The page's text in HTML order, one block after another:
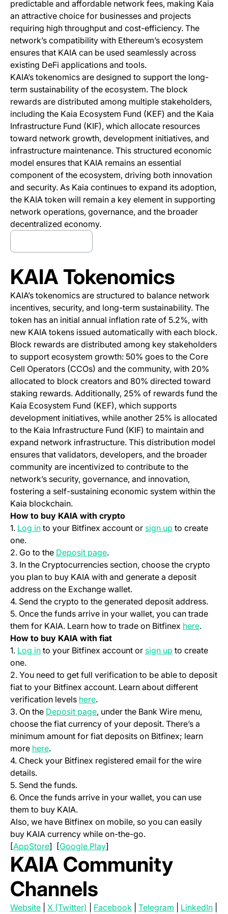
predictable and affordable network fees, making Kaia
an attractive choice for businesses and projects
requiring high throughput and cost-efficiency. The
network’s compatibility with Ethereum’s ecosystem
ensures that KAIA can be used seamlessly across
existing DeFi applications and tools.
KAIA’s tokenomics are designed to support the long-
term sustainability of the ecosystem. The block
rewards are distributed among multiple stakeholders,
including the Kaia Ecosystem Fund (KEF) and the Kaia
Infrastructure Fund (KIF), which allocate resources
toward network growth, development initiatives, and
infrastructure maintenance. This structured economic
model ensures that KAIA remains an essential
component of the ecosystem, driving both innovation
and security. As Kaia continues to expand its adoption,
the KAIA token will remain a key element in supporting
network operations, governance, and the broader
decentralized economy.
KAIA Tokenomics
KAIA’s tokenomics are structured to balance network
incentives, security, and long-term sustainability. The
token has an initial annual inflation rate of 5.2%, with
new KAIA tokens issued automatically with each block.
Block rewards are distributed among key stakeholders
to support ecosystem growth: 50% goes to the Core
Cell Operators (CCOs) and the community, with 20%
allocated to block creators and 80% directed toward
staking rewards. Additionally, 25% of rewards fund the
Kaia Ecosystem Fund (KEF), which supports
development initiatives, while another 25% is allocated
to the Kaia Infrastructure Fund (KIF) to maintain and
expand network infrastructure. This distribution model
ensures that validators, developers, and the broader
community are incentivized to contribute to the
network’s security, governance, and innovation,
fostering a self-sustaining economic system within the
Kaia blockchain.
How to buy KAIA with crypto
1. Log in(opens in a new tab)
to your Bitfinex account or sign up (opens in a
to create
one.
2. Go to the Deposit page(opens in a new tab)
.
3. In the Cryptocurrencies section, choose the crypto
you plan to buy KAIA with and generate a deposit
address on the Exchange wallet.
4. Send the crypto to the generated deposit address.
5. Once the funds arrive in your wallet, you can trade
them for KAIA. Learn how to trade on Bitfinex here(opens
.
How to buy KAIA with fiat
1. Log in(opens in a new tab)
to your Bitfinex account or sign up (opens in a
to create
one.
2. You need to get full verification to be able to deposit
fiat to your Bitfinex account. Learn about different
verification levels here(opens in a new tab)
.
3. On the Deposit page(opens in a new tab)
, under the Bank Wire menu,
choose the fiat currency of your deposit. There’s a
minimum amount for fiat deposits on Bitfinex; learn
more here(opens in a new tab)
.
4. Check your Bitfinex registered email for the wire
details.
5. Send the funds.
6. Once the funds arrive in your wallet, you can use
them to buy KAIA.
Also, we have Bitfinex on mobile, so you can easily
buy KAIA currency while on-the-go.
[AppStore(opens in a new tab)
] [Google Play(opens in a new tab)
]
KAIA Community
Channels
Website(opens in a new tab)
X (Twitter) (opens in a new tab)
Facebook (opens in a new tab)
Telegram (opens in a
LinkedIn